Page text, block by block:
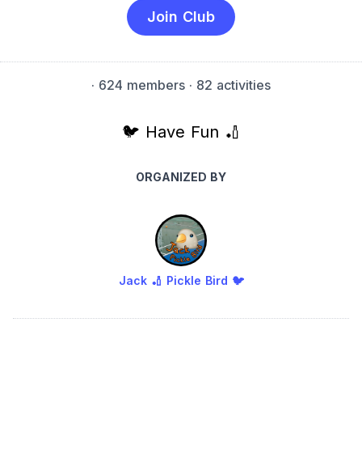
Join Club
· 624 members · 82 activities
🐦 Have Fun 🏏
ORGANIZED BY
Jack 🏏 Pickle Bird 🐦